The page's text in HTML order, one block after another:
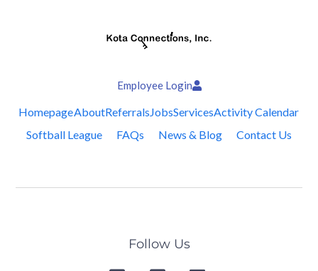
Employee Login
HomepageAboutReferralsJobsServicesActivity Calendar
Softball League
FAQs News & Blog Contact Us
Follow Us